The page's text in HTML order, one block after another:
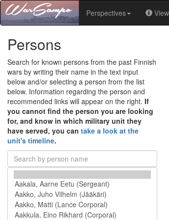
Perspectives
Persons
Search for known persons from the past Finnish
wars by writing their name in the text input
below and/or selecting a person from the list
below. Information regarding the person and
recommended links will appear on the right. If
you cannot find the person you are looking
for, and know in which military unit they
have served, you can take a look at the
unit's timeline.